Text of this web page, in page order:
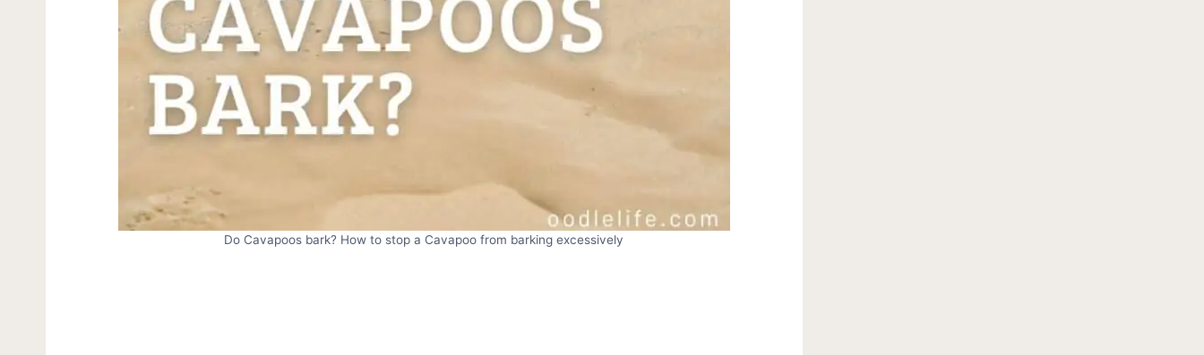
Do Cavapoos bark? How to stop a Cavapoo from barking excessively